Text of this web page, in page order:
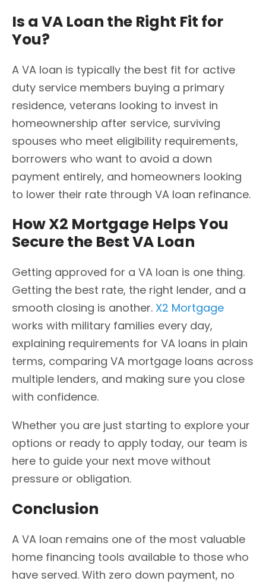
Is a VA Loan the Right Fit for
You?
A VA loan is typically the best fit for active
duty service members buying a primary
residence, veterans looking to invest in
homeownership after service, surviving
spouses who meet eligibility requirements,
borrowers who want to avoid a down
payment entirely, and homeowners looking
to lower their rate through VA loan refinance.
How X2 Mortgage Helps You
Secure the Best VA Loan
Getting approved for a VA loan is one thing.
Getting the best rate, the right lender, and a
smooth closing is another. X2 Mortgage
works with military families every day,
explaining requirements for VA loans in plain
terms, comparing VA mortgage loans across
multiple lenders, and making sure you close
with confidence.
Whether you are just starting to explore your
options or ready to apply today, our team is
here to guide your next move without
pressure or obligation.
Conclusion
A VA loan remains one of the most valuable
home financing tools available to those who
have served. With zero down payment, no